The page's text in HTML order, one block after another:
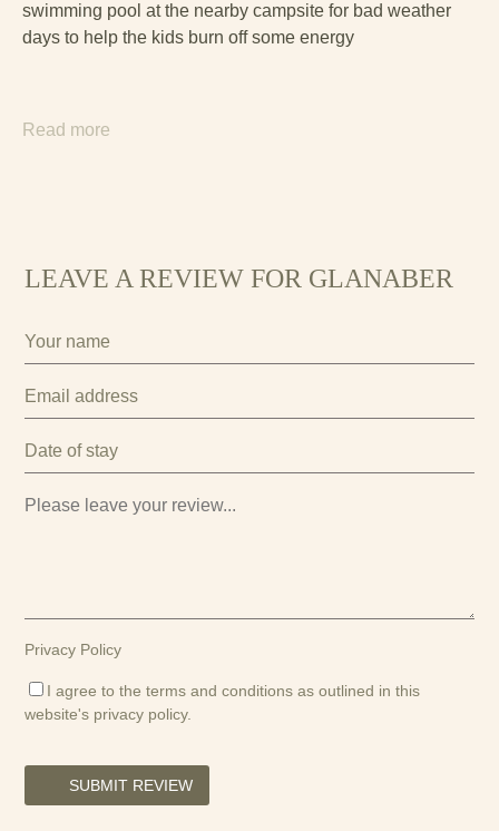
swimming pool at the nearby campsite for bad weather
days to help the kids burn off some energy
Read more
LEAVE A REVIEW FOR GLANABER
Privacy Policy
I agree to the terms and conditions as outlined in this
website's privacy policy.
SUBMIT REVIEW